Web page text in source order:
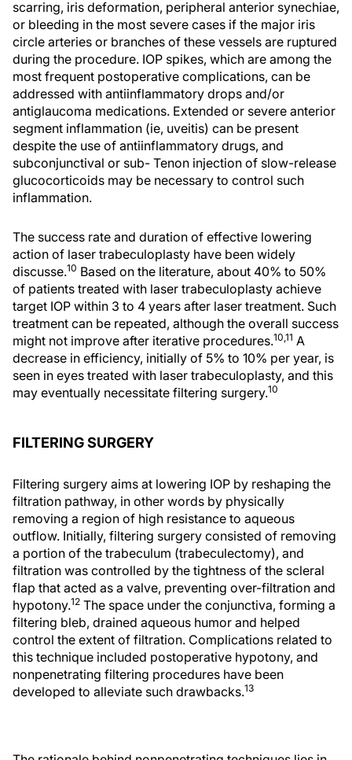
scarring, iris deformation, peripheral anterior synechiae,
or bleeding in the most severe cases if the major iris
circle arteries or branches of these vessels are ruptured
during the procedure. IOP spikes, which are among the
most frequent postoperative complications, can be
addressed with antiinflammatory drops and/or
antiglaucoma medications. Extended or severe anterior
segment inflammation (ie, uveitis) can be present
despite the use of antiinflammatory drugs, and
subconjunctival or sub- Tenon injection of slow-release
glucocorticoids may be necessary to control such
inflammation.
The success rate and duration of effective lowering
action of laser trabeculoplasty have been widely
discusse.10 Based on the literature, about 40% to 50%
of patients treated with laser trabeculoplasty achieve
target IOP within 3 to 4 years after laser treatment. Such
treatment can be repeated, although the overall success
might not improve after iterative procedures.10,11 A
decrease in efficiency, initially of 5% to 10% per year, is
seen in eyes treated with laser trabeculoplasty, and this
may eventually necessitate filtering surgery.10
FILTERING SURGERY
Filtering surgery aims at lowering IOP by reshaping the
filtration pathway, in other words by physically
removing a region of high resistance to aqueous
outflow. Initially, filtering surgery consisted of removing
a portion of the trabeculum (trabeculectomy), and
filtration was controlled by the tightness of the scleral
flap that acted as a valve, preventing over-filtration and
hypotony.12 The space under the conjunctiva, forming a
filtering bleb, drained aqueous humor and helped
control the extent of filtration. Complications related to
this technique included postoperative hypotony, and
nonpenetrating filtering procedures have been
developed to alleviate such drawbacks.13